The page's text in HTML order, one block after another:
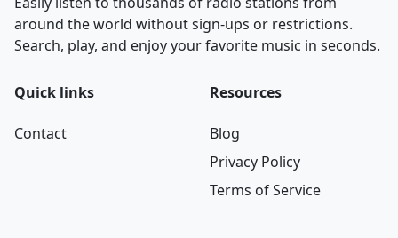
around the world without sign-ups or restrictions.
Search, play, and enjoy your favorite music in seconds.
Quick links
Contact
Resources
Blog
Privacy Policy
Terms of Service